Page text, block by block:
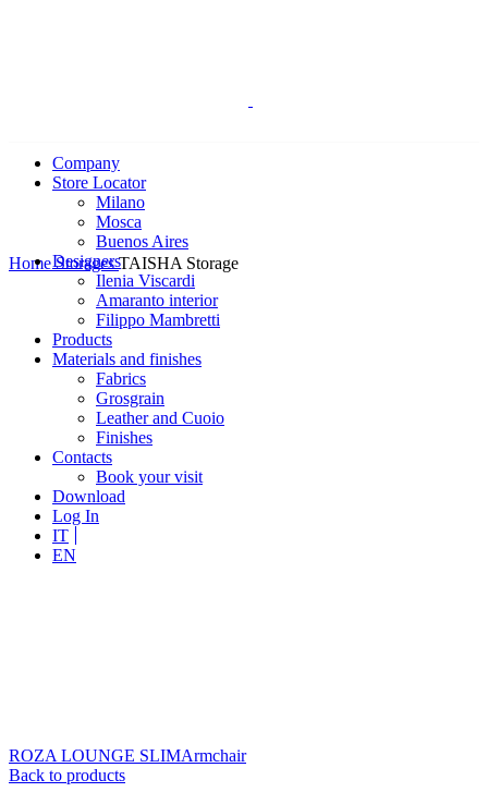
Company
Store Locator
Milano
Mosca
Buenos Aires
Designers
Ilenia Viscardi
Amaranto interior
Filippo Mambretti
Products
Materials and finishes
Fabrics
Grosgrain
Leather and Cuoio
Finishes
Contacts
Book your visit
Download
Log In
IT
EN
Click to enlarge
HomeStoragesTAISHA Storage
ROZA LOUNGE SLIMArmchair
Back to products